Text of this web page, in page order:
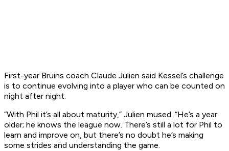
First-year Bruins coach Claude Julien said Kessel’s challenge
is to continue evolving into a player who can be counted on
night after night.
“With Phil it’s all about maturity,” Julien mused. “He’s a year
older; he knows the league now. There’s still a lot for Phil to
learn and improve on, but there’s no doubt he’s making
some strides and understanding the game.